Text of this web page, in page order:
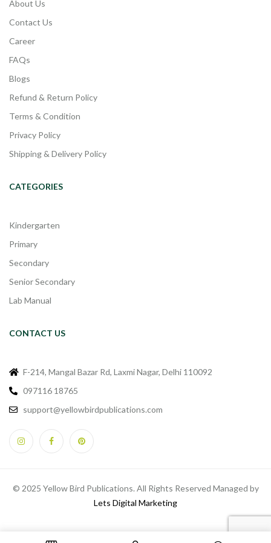
About Us
Contact Us
Career
FAQs
Blogs
Refund & Return Policy
Terms & Condition
Privacy Policy
Shipping & Delivery Policy
CATEGORIES
Kindergarten
Primary
Secondary
Senior Secondary
Lab Manual
CONTACT US
F-214, Mangal Bazar Rd, Laxmi Nagar, Delhi 110092
097116 18765
support@yellowbirdpublications.com
© 2025 Yellow Bird Publications. All Rights Reserved Managed by
Lets Digital Marketing